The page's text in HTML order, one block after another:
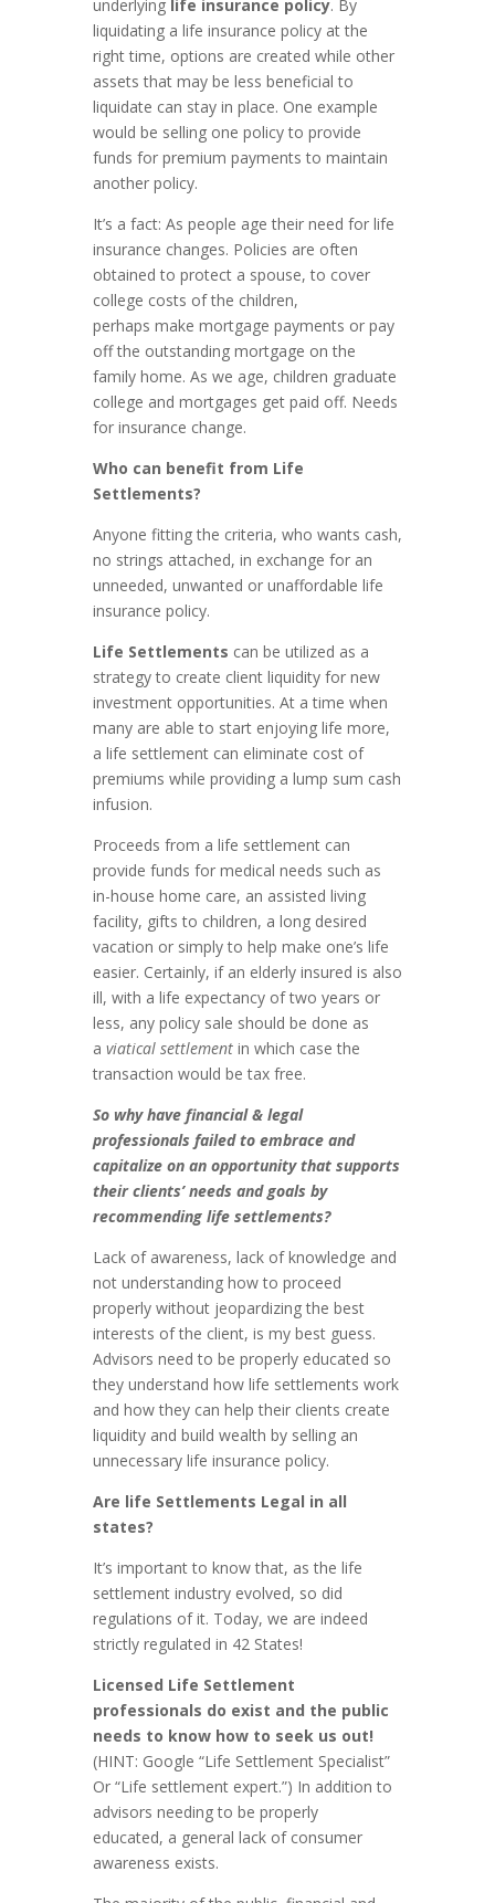
underlying life insurance policy. By
liquidating a life insurance policy at the
right time, options are created while other
assets that may be less beneficial to
liquidate can stay in place. One example
would be selling one policy to provide
funds for premium payments to maintain
another policy.
It’s a fact: As people age their need for life
insurance changes. Policies are often
obtained to protect a spouse, to cover
college costs of the children,
perhaps make mortgage payments or pay
off the outstanding mortgage on the
family home. As we age, children graduate
college and mortgages get paid off. Needs
for insurance change.
Who can benefit from Life
Settlements?
Anyone fitting the criteria, who wants cash,
no strings attached, in exchange for an
unneeded, unwanted or unaffordable life
insurance policy.
Life Settlements can be utilized as a
strategy to create client liquidity for new
investment opportunities. At a time when
many are able to start enjoying life more,
a life settlement can eliminate cost of
premiums while providing a lump sum cash
infusion.
Proceeds from a life settlement can
provide funds for medical needs such as
in-house home care, an assisted living
facility, gifts to children, a long desired
vacation or simply to help make one’s life
easier. Certainly, if an elderly insured is also
ill, with a life expectancy of two years or
less, any policy sale should be done as
a viatical settlement in which case the
transaction would be tax free.
So why have financial & legal
professionals failed to embrace and
capitalize on an opportunity that supports
their clients’ needs and goals by
recommending life settlements?
Lack of awareness, lack of knowledge and
not understanding how to proceed
properly without jeopardizing the best
interests of the client, is my best guess.
Advisors need to be properly educated so
they understand how life settlements work
and how they can help their clients create
liquidity and build wealth by selling an
unnecessary life insurance policy.
Are life Settlements Legal in all
states?
It’s important to know that, as the life
settlement industry evolved, so did
regulations of it. Today, we are indeed
strictly regulated in 42 States!
Licensed Life Settlement
professionals do exist and the public
needs to know how to seek us out!
(HINT: Google “Life Settlement Specialist”
Or “Life settlement expert.”) In addition to
advisors needing to be properly
educated, a general lack of consumer
awareness exists.